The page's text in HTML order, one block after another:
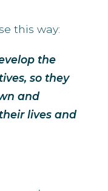
this way:
the
so they
and
lives and